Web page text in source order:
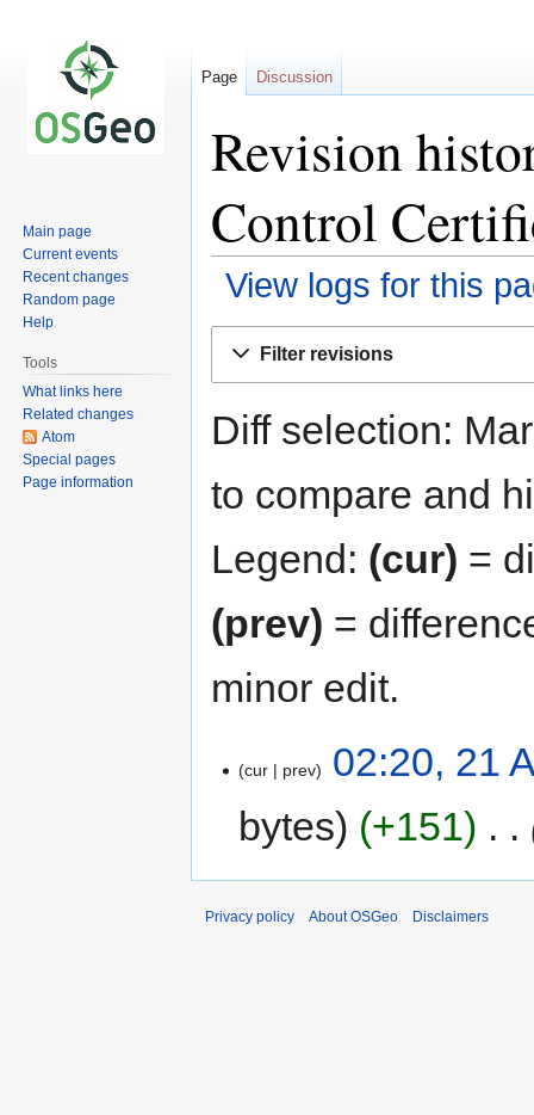
Revision
Control
View logs for this
Filter revisions
Diff selection:
to compare and
Legend: (cur) =
(prev) =
minor edit.
cur prev
02:20, 21
bytes
+151
Page Discussion
Main page
Current events
Recent changes
Random page
Help
Tools
What links here
Related changes
Atom
Special pages
Page information
Privacy policy About OSGeo Disclaimers